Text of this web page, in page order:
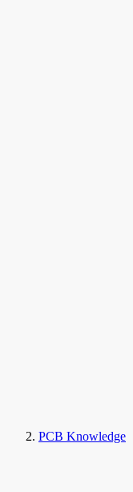
PCB Knowledge